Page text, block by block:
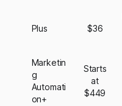
Plus $36
Marketin
g
Automati
on+
Starts
at
$449